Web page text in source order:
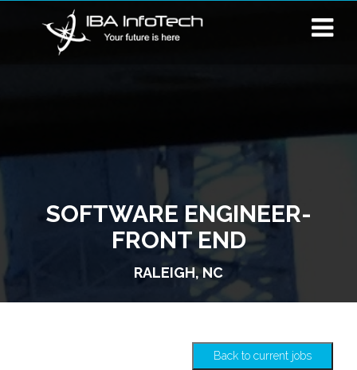
SOFTWARE ENGINEER-
FRONT END
RALEIGH, NC
Back to current jobs